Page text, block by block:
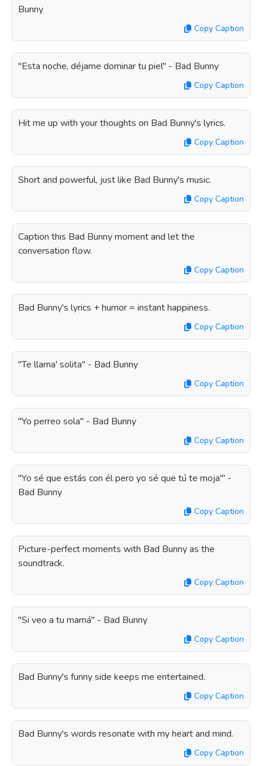
Bunny
Copy Caption
"Esta noche, déjame dominar tu piel" - Bad Bunny
Copy Caption
Hit me up with your thoughts on Bad Bunny's lyrics.
Copy Caption
Short and powerful, just like Bad Bunny's music.
Copy Caption
Caption this Bad Bunny moment and let the
conversation flow.
Copy Caption
Bad Bunny's lyrics + humor = instant happiness.
Copy Caption
"Te llama' solita" - Bad Bunny
Copy Caption
"Yo perreo sola" - Bad Bunny
Copy Caption
"Yo sé que estás con él pero yo sé que tú te moja'" -
Bad Bunny
Copy Caption
Picture-perfect moments with Bad Bunny as the
soundtrack.
Copy Caption
"Si veo a tu mamá" - Bad Bunny
Copy Caption
Bad Bunny's funny side keeps me entertained.
Copy Caption
Bad Bunny's words resonate with my heart and mind.
Copy Caption